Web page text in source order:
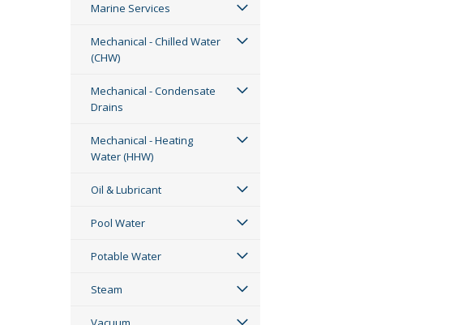
Marine Services
Mechanical - Chilled Water
(CHW)
Mechanical - Condensate
Drains
Mechanical - Heating
Water (HHW)
Oil & Lubricant
Pool Water
Potable Water
Steam